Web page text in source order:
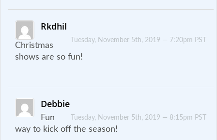
Rkdhil
Tuesday, November 5th, 2019 — 7:20pm PST
Christmas
shows are so fun!
Debbie
Tuesday, November 5th, 2019 — 8:15pm PST
Fun
way to kick off the season!